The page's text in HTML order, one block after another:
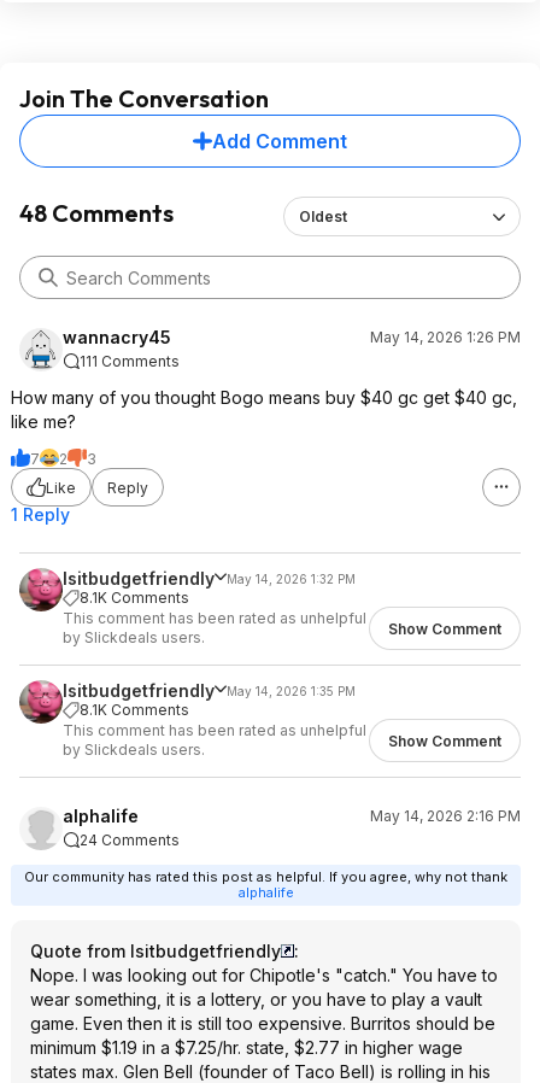
Join The Conversation
Add Comment
48 Comments Oldest
wannacry45
May 14, 2026 1:26 PM
111 Comments
How many of you thought Bogo means buy $40 gc get $40 gc,
like me?
7 2
3
Like
Reply
1 Reply
Isitbudgetfriendly May 14, 2026 1:32 PM
8.1K Comments
This comment has been rated as unhelpful
by Slickdeals users.
Show Comment
Isitbudgetfriendly May 14, 2026 1:35 PM
8.1K Comments
This comment has been rated as unhelpful
by Slickdeals users.
Show Comment
alphalife
May 14, 2026 2:16 PM
24 Comments
Our community has rated this post as helpful. If you agree, why not thank
alphalife
Quote from Isitbudgetfriendly
:
Nope. I was looking out for Chipotle's "catch." You have to
wear something, it is a lottery, or you have to play a vault
game. Even then it is still too expensive. Burritos should be
minimum $1.19 in a $7.25/hr. state, $2.77 in higher wage
states max. Glen Bell (founder of Taco Bell) is rolling in his